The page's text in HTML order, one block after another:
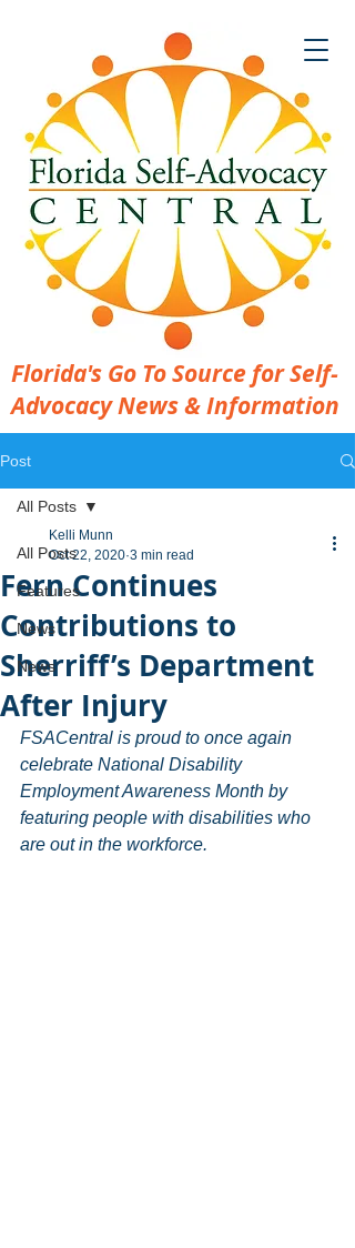
Florida's Go To Source for Self-
Advocacy News & Information
Post
All Posts
Features
News
News
All Posts
Fern Continues
Contributions to
Sherriff’s Department
After Injury
Kelli Munn
Oct 22, 2020 3 min read
FSACentral is proud to once again
celebrate National Disability
Employment Awareness Month by
featuring people with disabilities who
are out in the workforce.